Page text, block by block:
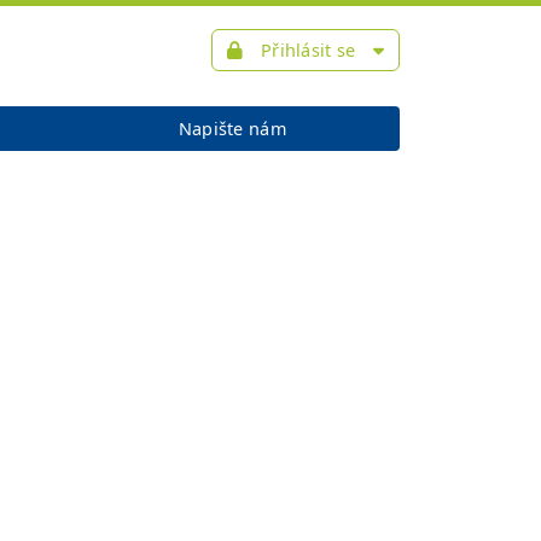
Přihlásit se
Napište nám